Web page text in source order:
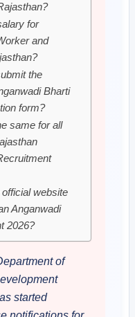
for
and
the
Bharti
form?
same for all
website
Anganwadi
2026?
of
started